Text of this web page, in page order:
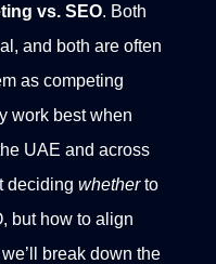
vs. SEO. Both
and both are often
as competing
work best when
UAE and across
deciding whetherto
but how to align
break down the